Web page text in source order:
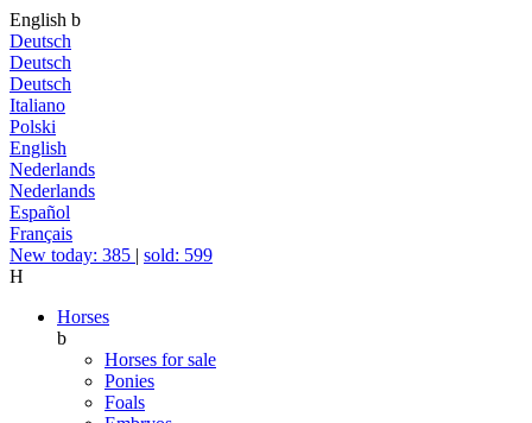
English b
Deutsch
Deutsch
Deutsch
Italiano
Polski
English
Nederlands
Nederlands
Español
Français
New today: 385 | sold: 599
H
Horses
b
Horses for sale
Ponies
Foals